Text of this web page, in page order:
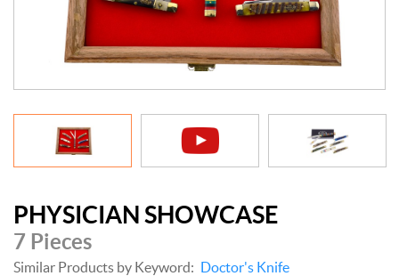
PHYSICIAN SHOWCASE
7 Pieces
Similar Products by Keyword: Doctor's Knife